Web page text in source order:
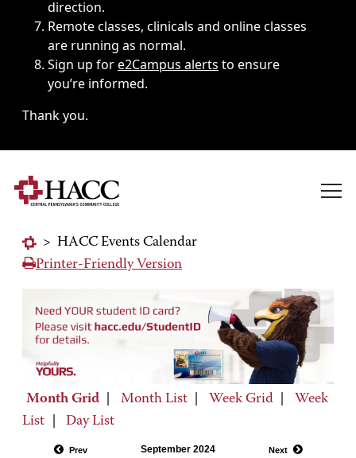
direction.
Remote classes, clinicals and online classes
are running as normal.
Sign up fore2Campus alerts to ensure
you’re informed.
Thank you.
> HACC Events Calendar
Printer-Friendly Version
Month Grid Month List Week Grid
Week
List
Day List
Prev September 2024 Next